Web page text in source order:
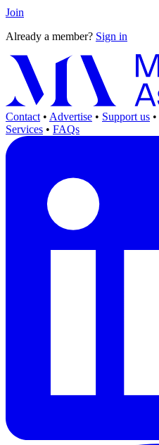
Join
Already a member? Sign in
Contact • Advertise • Support us •
Services • FAQs